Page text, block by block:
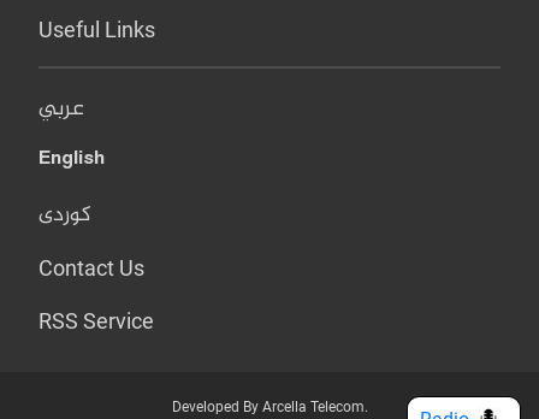
Useful Links
عربي
English
کوردی
Contact Us
RSS Service
Developed By Arcella Telecom.